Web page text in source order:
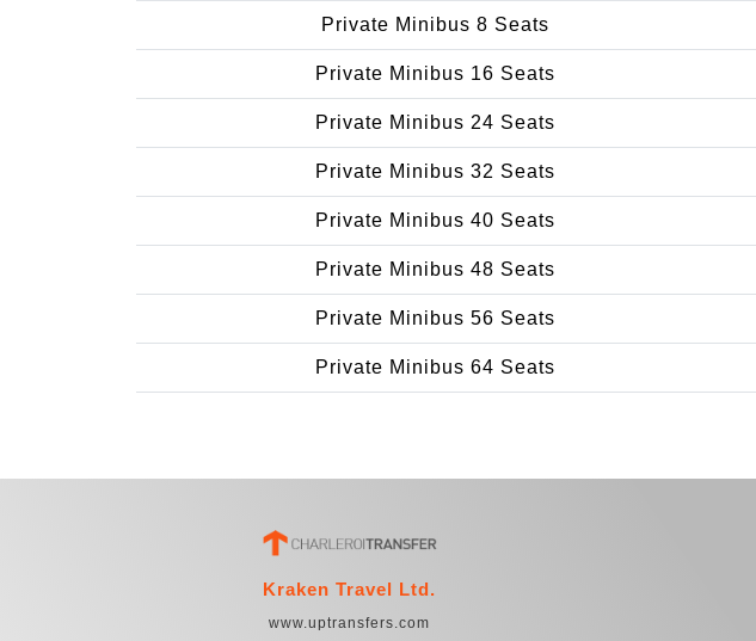
Private Minibus 8 Seats
Private Minibus 16 Seats
Private Minibus 24 Seats
Private Minibus 32 Seats
Private Minibus 40 Seats
Private Minibus 48 Seats
Private Minibus 56 Seats
Private Minibus 64 Seats
Kraken Travel Ltd.
www.uptransfers.com